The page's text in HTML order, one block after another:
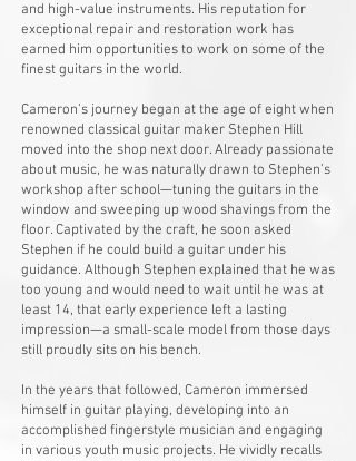
and high-value instruments. His reputation for
exceptional repair and restoration work has
earned him opportunities to work on some of the
finest guitars in the world.
Cameron’s journey began at the age of eight when
renowned classical guitar maker Stephen Hill
moved into the shop next door. Already passionate
about music, he was naturally drawn to Stephen’s
workshop after school—tuning the guitars in the
window and sweeping up wood shavings from the
floor. Captivated by the craft, he soon asked
Stephen if he could build a guitar under his
guidance. Although Stephen explained that he was
too young and would need to wait until he was at
least 14, that early experience left a lasting
impression—a small-scale model from those days
still proudly sits on his bench.
In the years that followed, Cameron immersed
himself in guitar playing, developing into an
accomplished fingerstyle musician and engaging
in various youth music projects. He vividly recalls